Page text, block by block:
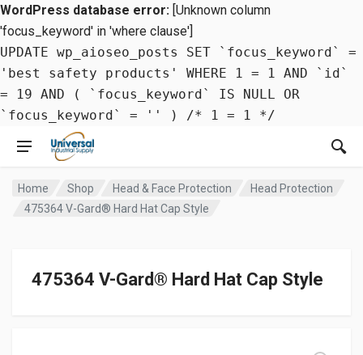
WordPress database error: [Unknown column
'focus_keyword' in 'where clause']
UPDATE wp_aioseo_posts SET `focus_keyword` =
'best safety products' WHERE 1 = 1 AND `id`
= 19 AND ( `focus_keyword` IS NULL OR
`focus_keyword` = '' ) /* 1 = 1 */
Home Shop Head & Face Protection
Head Protection
475364 V-Gard® Hard Hat Cap Style
475364 V-Gard® Hard Hat Cap Style